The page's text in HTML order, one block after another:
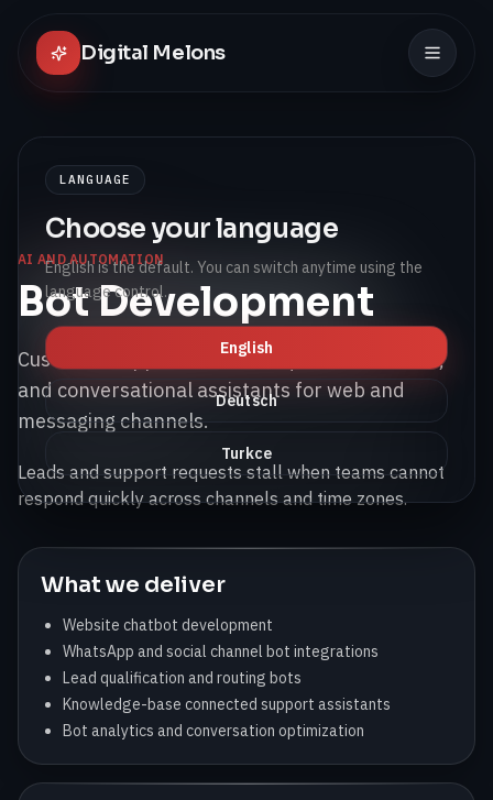
Digital Melons
LANGUAGE
Choose your language
English is the default. You can switch anytime using the
language control.
English
Deutsch
Turkce
AI AND AUTOMATION
Bot Development
Customer support bots, lead qualification bots,
and conversational assistants for web and
messaging channels.
Leads and support requests stall when teams cannot
respond quickly across channels and time zones.
What we deliver
Website chatbot development
WhatsApp and social channel bot integrations
Lead qualification and routing bots
Knowledge-base connected support assistants
Bot analytics and conversation optimization